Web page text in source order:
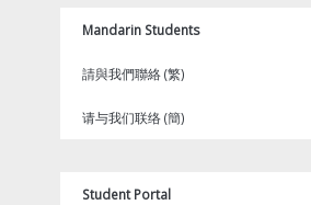
Mandarin Students
請與我們聯絡 (繁)
请与我们联络 (簡)
Student Portal